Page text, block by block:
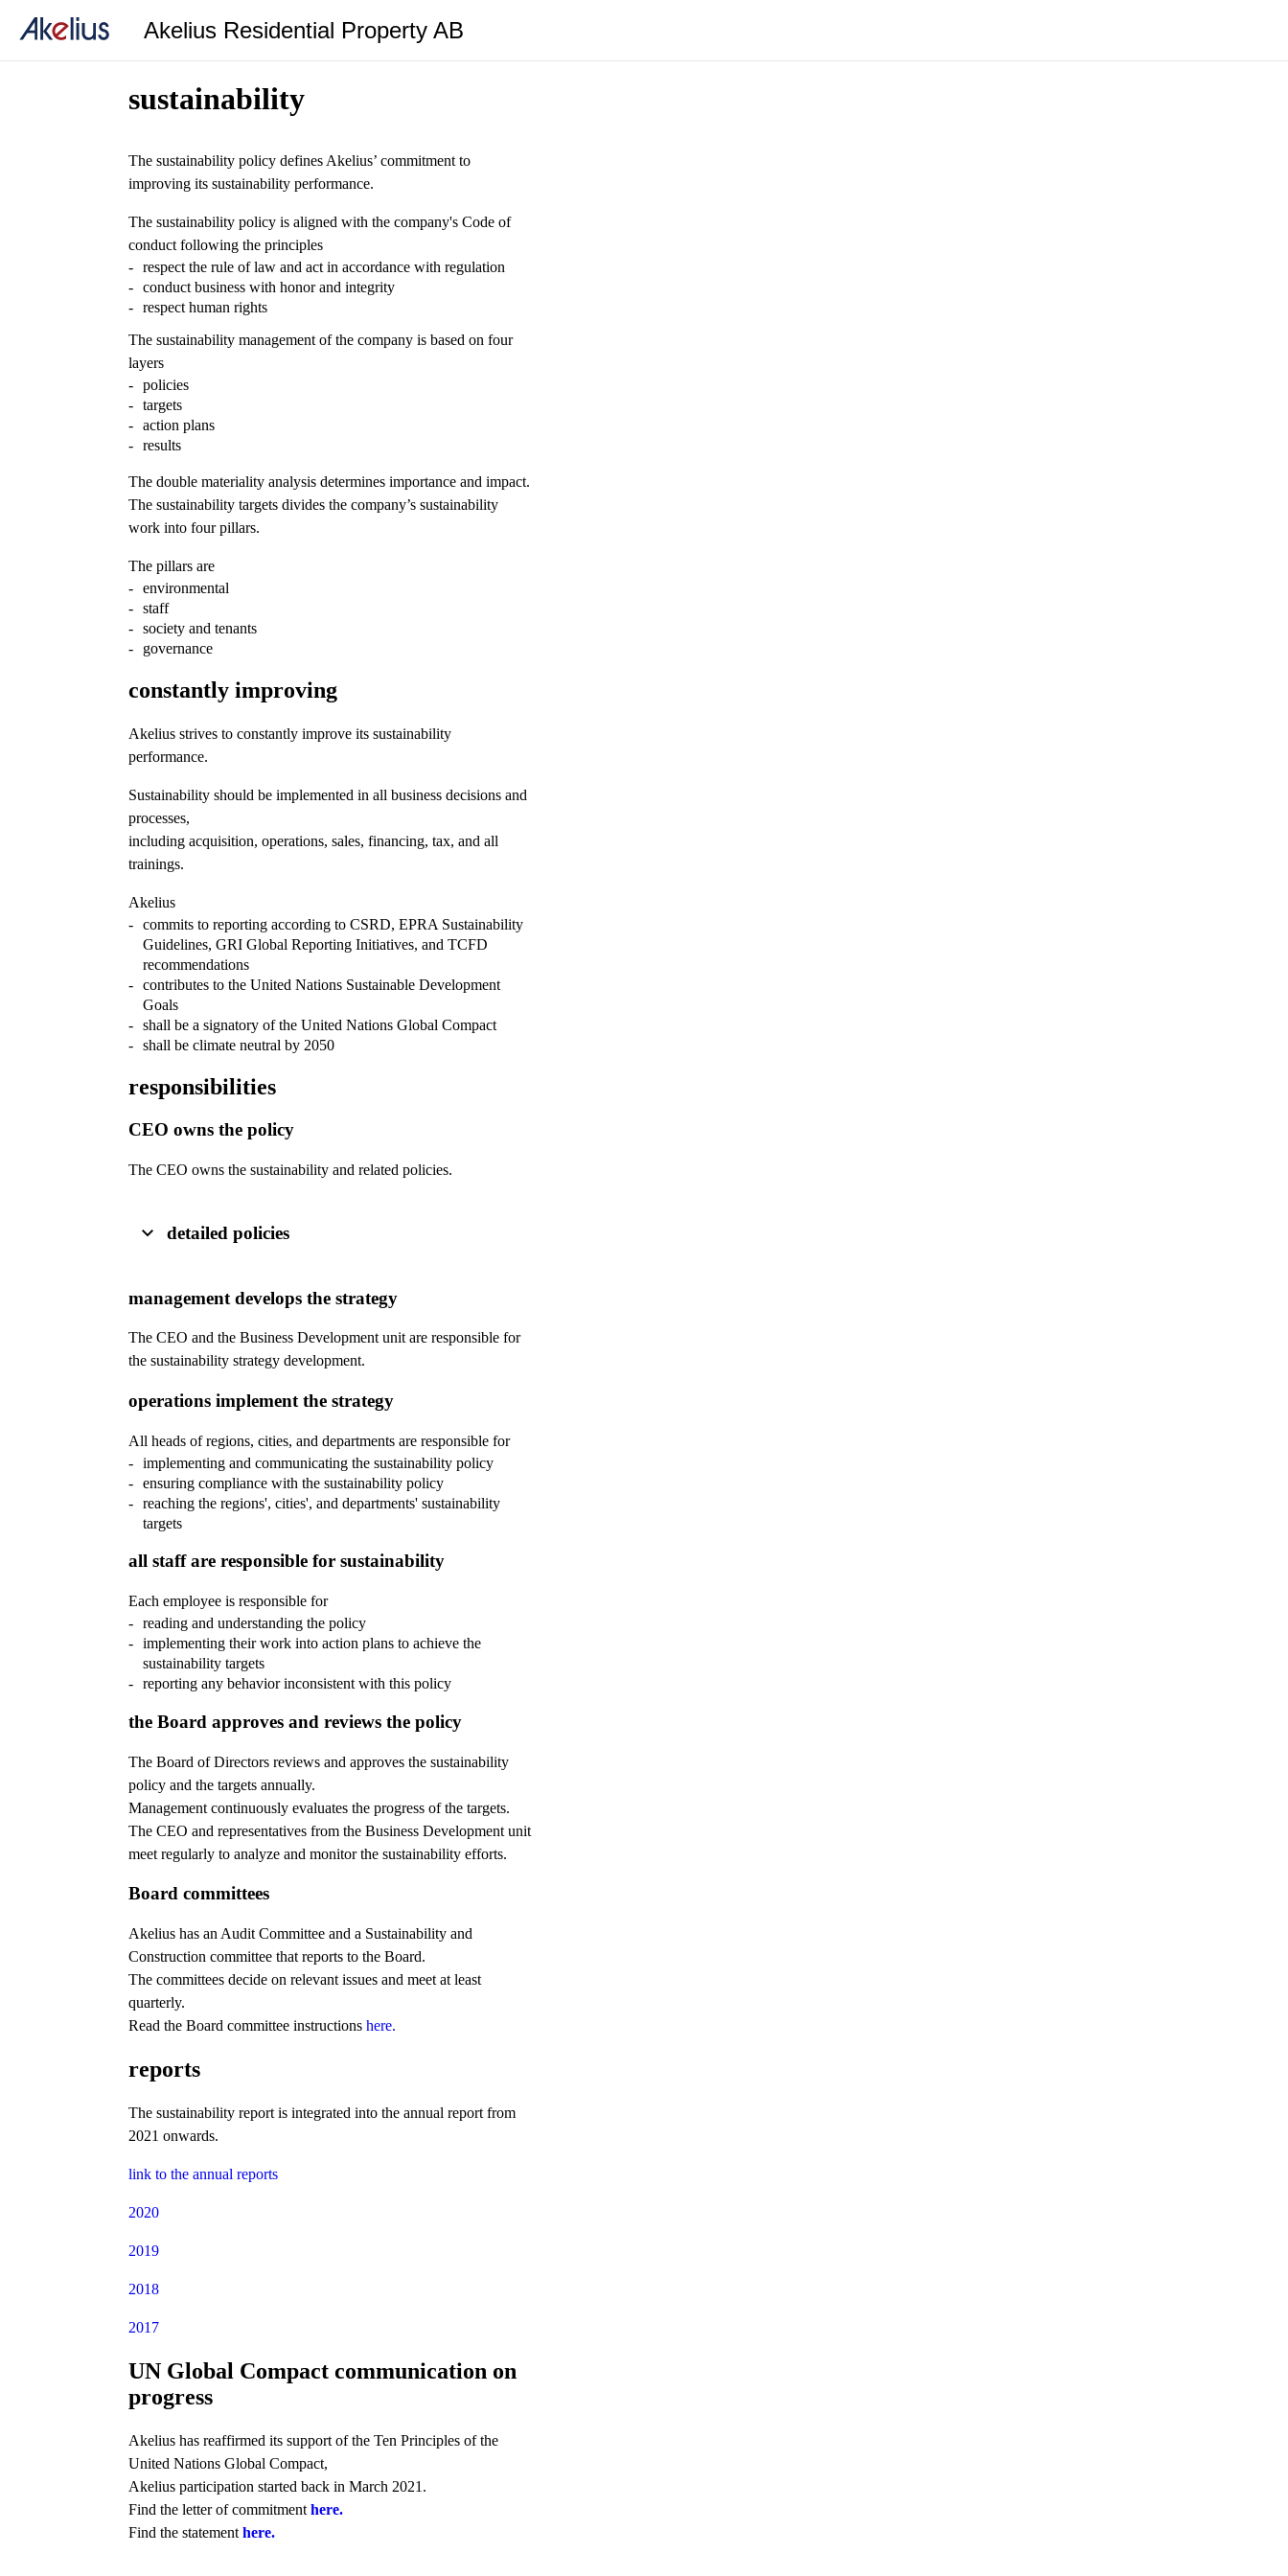
Akelius Residential Property AB
sustainability
The sustainability policy defines Akelius’ commitment to
improving its sustainability performance.
The sustainability policy is aligned with the company's Code of
conduct following the principles
respect the rule of law and act in accordance with regulation
conduct business with honor and integrity
respect human rights
The sustainability management of the company is based on four
layers
policies
targets
action plans
results
The double materiality analysis determines importance and impact.
The sustainability targets divides the company’s sustainability
work into four pillars.
The pillars are
environmental
staff
society and tenants
governance
constantly improving
Akelius strives to constantly improve its sustainability
performance.
Sustainability should be implemented in all business decisions and
processes,
including acquisition, operations, sales, financing, tax, and all
trainings.
Akelius
commits to reporting according to CSRD, EPRA Sustainability
Guidelines, GRI Global Reporting Initiatives, and TCFD
recommendations
contributes to the United Nations Sustainable Development
Goals
shall be a signatory of the United Nations Global Compact
shall be climate neutral by 2050
responsibilities
CEO owns the policy
The CEO owns the sustainability and related policies.
detailed policies
management develops the strategy
The CEO and the Business Development unit are responsible for
the sustainability strategy development.
operations implement the strategy
All heads of regions, cities, and departments are responsible for
implementing and communicating the sustainability policy
ensuring compliance with the sustainability policy
reaching the regions', cities', and departments' sustainability
targets
all staff are responsible for sustainability
Each employee is responsible for
reading and understanding the policy
implementing their work into action plans to achieve the
sustainability targets
reporting any behavior inconsistent with this policy
the Board approves and reviews the policy
The Board of Directors reviews and approves the sustainability
policy and the targets annually.
Management continuously evaluates the progress of the targets.
The CEO and representatives from the Business Development unit
meet regularly to analyze and monitor the sustainability efforts.
Board committees
Akelius has an Audit Committee and a Sustainability and
Construction committee that reports to the Board.
The committees decide on relevant issues and meet at least
quarterly.
Read the Board committee instructionshere.
reports
The sustainability report is integrated into the annual report from
2021 onwards.
link to the annual reports
2020
2019
2018
2017
UN Global Compact communication on
progress
Akelius has reaffirmed its support of the Ten Principles of the
United Nations Global Compact,
Akelius participation started back in March 2021.
Find the letter of commitmenthere.
Find the statementhere.